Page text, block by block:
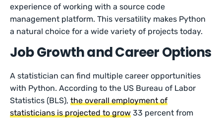
experience of working with a source code
management platform. This versatility makes Python
a natural choice for a wide variety of projects today.
Job Growth and Career Options
A statistician can find multiple career opportunities
with Python. According to the US Bureau of Labor
Statistics (BLS),the overall employment of
statisticians is projected to grow 33 percent from